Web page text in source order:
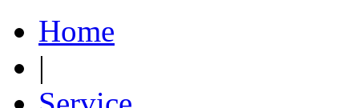
Home
|